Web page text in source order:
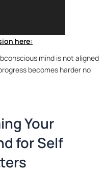
here:
mind is not aligned
becomes harder no
Your
for Self